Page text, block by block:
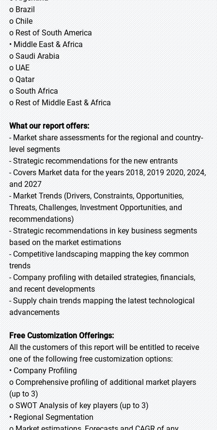
o Brazil
o Chile
o Rest of South America
• Middle East & Africa
o Saudi Arabia
o UAE
o Qatar
o South Africa
o Rest of Middle East & Africa
What our report offers:
- Market share assessments for the regional and country-
level segments
- Strategic recommendations for the new entrants
- Covers Market data for the years 2018, 2019 2020, 2024,
and 2027
- Market Trends (Drivers, Constraints, Opportunities,
Threats, Challenges, Investment Opportunities, and
recommendations)
- Strategic recommendations in key business segments
based on the market estimations
- Competitive landscaping mapping the key common
trends
- Company profiling with detailed strategies, financials,
and recent developments
- Supply chain trends mapping the latest technological
advancements
Free Customization Offerings:
All the customers of this report will be entitled to receive
one of the following free customization options:
• Company Profiling
o Comprehensive profiling of additional market players
(up to 3)
o SWOT Analysis of key players (up to 3)
• Regional Segmentation